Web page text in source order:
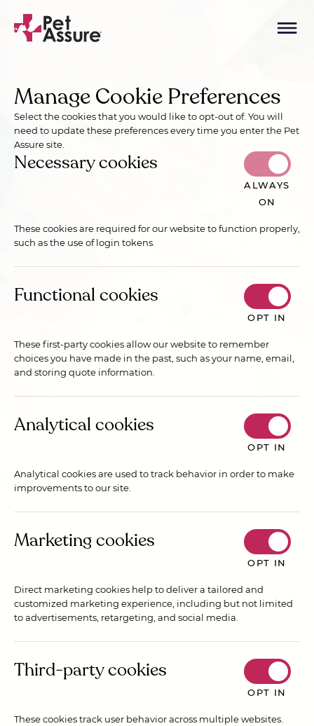
Manage Cookie Preferences
Select the cookies that you would like to opt-out of. You will
need to update these preferences every time you enter the Pet
Assure site.
Necessary cookies
These cookies are required for our website to function properly,
such as the use of login tokens.
ALWAYS
ON
Functional cookies
These first-party cookies allow our website to remember
choices you have made in the past, such as your name, email,
and storing quote information.
OPT IN
Analytical cookies
Analytical cookies are used to track behavior in order to make
improvements to our site.
OPT IN
Marketing cookies
Direct marketing cookies help to deliver a tailored and
customized marketing experience, including but not limited
to advertisements, retargeting, and social media.
OPT IN
Third-party cookies
These cookies track user behavior across multiple websites.
OPT IN